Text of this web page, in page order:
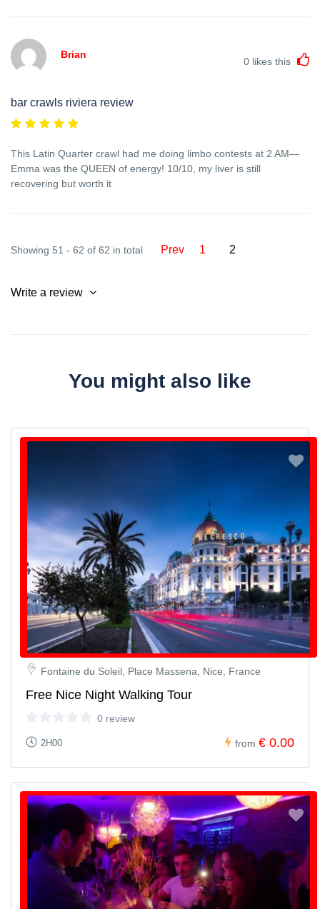
Brian
0 likes this
bar crawls riviera review
This Latin Quarter crawl had me doing limbo contests at 2 AM—
Emma was the QUEEN of energy! 10/10, my liver is still
recovering but worth it
Showing 51 - 62 of 62 in total Prev 1 2
Write a review
You might also like
Fontaine du Soleil, Place Massena, Nice, France
Free Nice Night Walking Tour
0 review
2H00 from € 0.00